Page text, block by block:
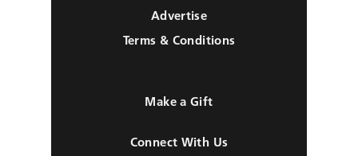
Advertise
Terms & Conditions
Make a Gift
Connect With Us